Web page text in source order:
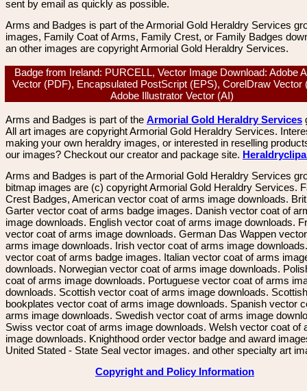
sent by email as quickly as possible.
Arms and Badges is part of the Armorial Gold Heraldry Services
images, Family Coat of Arms, Family Crest, or Family Badges
an other images are copyright Armorial Gold Heraldry Services.
Badge from Ireland: PURCELL, Vector Image Download: Adobe
Vector (PDF), Encapsulated PostScript (EPS), CorelDraw Vector
Adobe Illustrator Vector (AI)
Arms and Badges is part of the Armorial Gold Heraldry Services
All art images are copyright Armorial Gold Heraldry Services.
making your own heraldry images, or interested in reselling
our images? Checkout our creator and package site.
Arms and Badges is part of the Armorial Gold Heraldry Services
bitmap images are (c) copyright Armorial Gold Heraldry Services.
Crest Badges, American vector coat of arms image downloads.
Garter vector coat of arms badge images. Danish vector coat of
image downloads. English vector coat of arms image downloads.
vector coat of arms image downloads. German Das Wappen
arms image downloads. Irish vector coat of arms image
vector coat of arms badge images. Italian vector coat of arms
downloads. Norwegian vector coat of arms image downloads.
coat of arms image downloads. Portuguese vector coat of arms
downloads. Scottish vector coat of arms image downloads. Scottish
bookplates vector coat of arms image downloads. Spanish vector
arms image downloads. Swedish vector coat of arms image
Swiss vector coat of arms image downloads. Welsh vector coat of
image downloads. Knighthood order vector badge and award
United Stated - State Seal vector images. and other specialty art
Copyright and Policy Information